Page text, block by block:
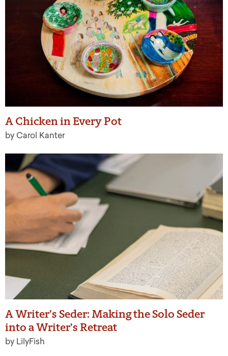
A Chicken in Every Pot
by Carol Kanter
A Writer’s Seder: Making the Solo Seder
into a Writer’s Retreat
by LilyFish